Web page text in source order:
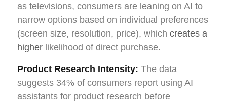
as televisions, consumers are leaning on AI to
narrow options based on individual preferences
(screen size, resolution, price), which creates a
higher likelihood of direct purchase.
Product Research Intensity: The data
suggests 34% of consumers report using AI
assistants for product research before